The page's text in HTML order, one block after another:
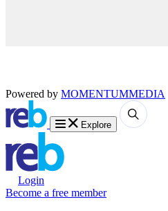
Powered by MOMENTUMMEDIA
Explore
Login
Become a free member